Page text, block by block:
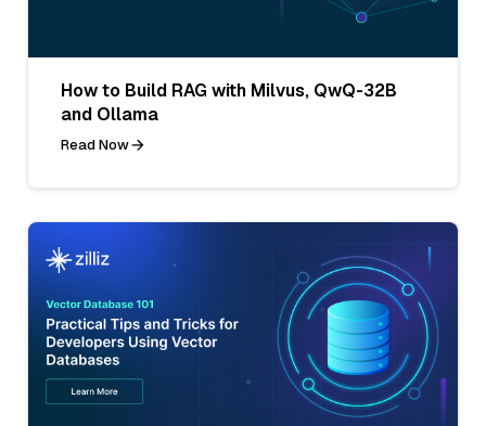
How to Build RAG with Milvus, QwQ-32B
and Ollama
Read Now